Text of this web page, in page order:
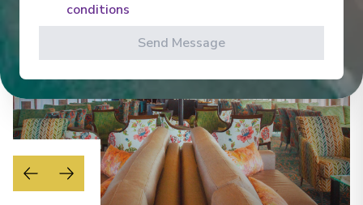
conditions
Send Message